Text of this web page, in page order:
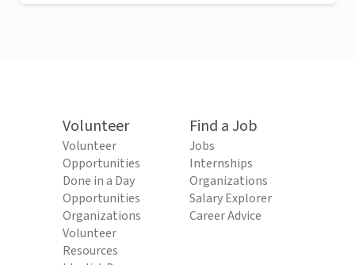
Volunteer
Volunteer
Opportunities
Done in a Day
Opportunities
Organizations
Volunteer
Resources
Find a Job
Jobs
Internships
Organizations
Salary Explorer
Career Advice